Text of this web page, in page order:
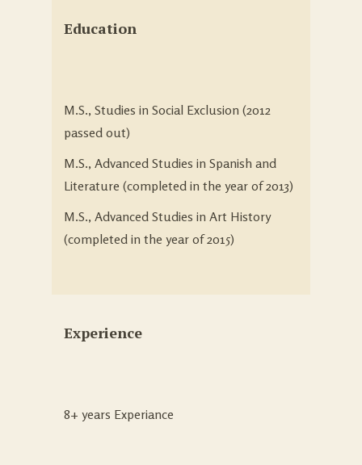
Education
M.S., Studies in Social Exclusion (2012
passed out)
M.S., Advanced Studies in Spanish and
Literature (completed in the year of 2013)
M.S., Advanced Studies in Art History
(completed in the year of 2015)
Experience
8+ years Experiance